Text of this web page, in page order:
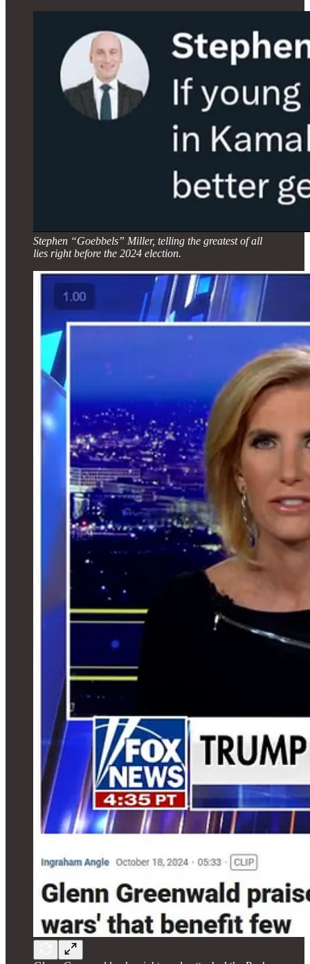
Stephen “Goebbels” Miller, telling the greatest of all
lies right before the 2024 election.